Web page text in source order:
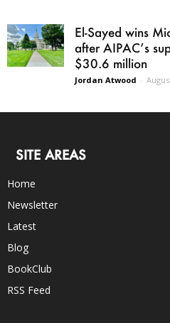
El-Sayed wins
after AIPAC’s
$30.6 million
Jordan Atwood -
SITE AREAS
Home
Newsletter
Latest
Blog
BookClub
RSS Feed